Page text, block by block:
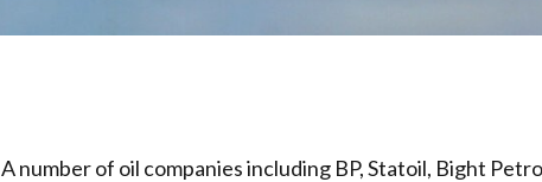
A number of oil companies including BP, Statoil, Bight